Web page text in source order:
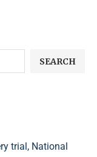
SEARCH
trial, National